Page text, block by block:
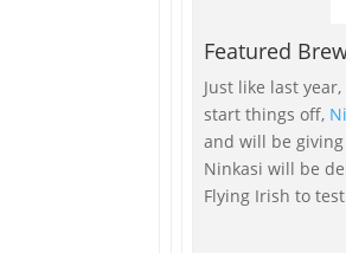
Featured
Just like last
start things off,
and will be
Ninkasi will be
Flying Irish to